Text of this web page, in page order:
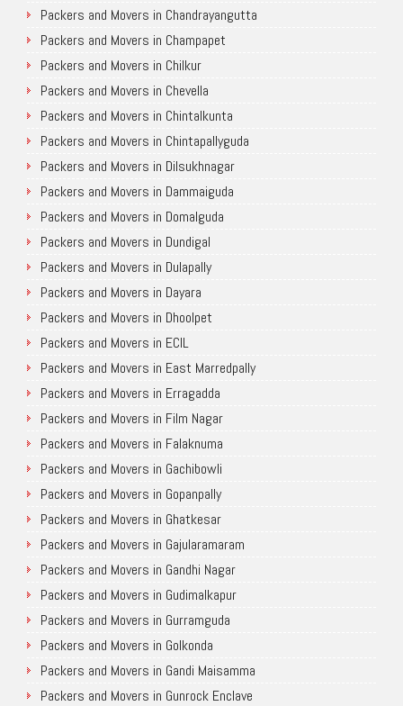
Packers and Movers in Chandrayangutta
Packers and Movers in Champapet
Packers and Movers in Chilkur
Packers and Movers in Chevella
Packers and Movers in Chintalkunta
Packers and Movers in Chintapallyguda
Packers and Movers in Dilsukhnagar
Packers and Movers in Dammaiguda
Packers and Movers in Domalguda
Packers and Movers in Dundigal
Packers and Movers in Dulapally
Packers and Movers in Dayara
Packers and Movers in Dhoolpet
Packers and Movers in ECIL
Packers and Movers in East Marredpally
Packers and Movers in Erragadda
Packers and Movers in Film Nagar
Packers and Movers in Falaknuma
Packers and Movers in Gachibowli
Packers and Movers in Gopanpally
Packers and Movers in Ghatkesar
Packers and Movers in Gajularamaram
Packers and Movers in Gandhi Nagar
Packers and Movers in Gudimalkapur
Packers and Movers in Gurramguda
Packers and Movers in Golkonda
Packers and Movers in Gandi Maisamma
Packers and Movers in Gunrock Enclave